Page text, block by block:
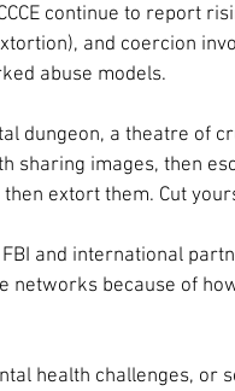
continue to report
and coercion
abuse models.
dungeon, a theatre of
sharing images, then
extort them. Cut
and international
networks because of
health challenges, or